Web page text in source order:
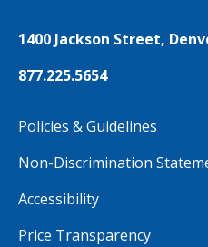
1400 Jackson Street,
877.225.5654
Policies & Guidelines
Non-Discrimination
Accessibility
Price Transparency